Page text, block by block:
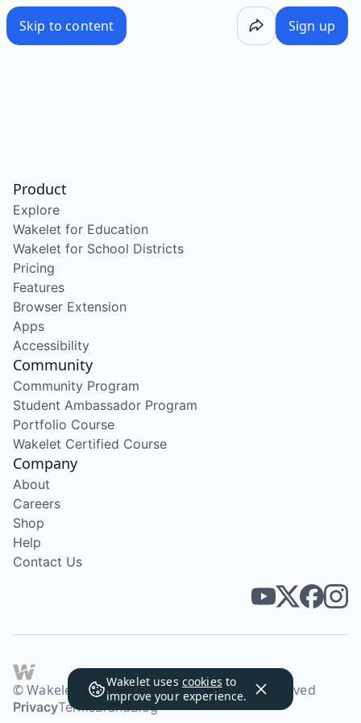
Skip to content Sign up
Wakelet uses cookies to
improve your experience.
Product
Explore
Wakelet for Education
Wakelet for School Districts
Pricing
Features
Browser Extension
Apps
Accessibility
Community
Community Program
Student Ambassador Program
Portfolio Course
Wakelet Certified Course
Company
About
Careers
Shop
Help
Contact Us
© Wakelet Technologies 2026. All rights reserved
PrivacyTermsBrandBlog